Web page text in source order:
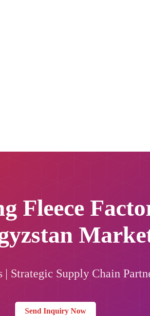
Fleece
Strategic Supply Chain
Send Inquiry Now